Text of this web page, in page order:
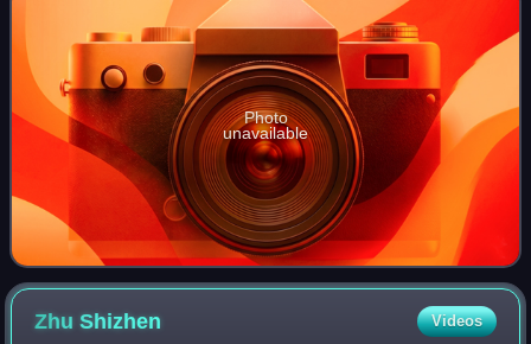
Photo
unavailable
ZhuShizhen Videos